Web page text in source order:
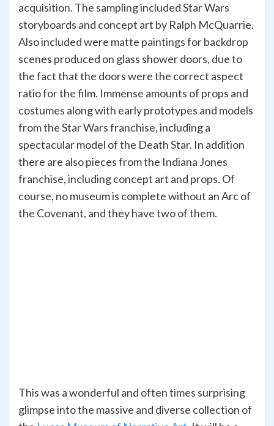
acquisition. The sampling included Star Wars
storyboards and concept art by Ralph McQuarrie.
Also included were matte paintings for backdrop
scenes produced on glass shower doors, due to
the fact that the doors were the correct aspect
ratio for the film. Immense amounts of props and
costumes along with early prototypes and models
from the Star Wars franchise, including a
spectacular model of the Death Star. In addition
there are also pieces from the Indiana Jones
franchise, including concept art and props. Of
course, no museum is complete without an Arc of
the Covenant, and they have two of them.
This was a wonderful and often times surprising
glimpse into the massive and diverse collection of